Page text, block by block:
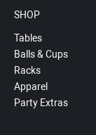
SHOP
Tables
Balls & Cups
Racks
Apparel
Party Extras